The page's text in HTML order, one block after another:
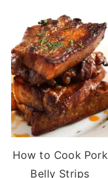
How to Cook Pork
Belly Strips